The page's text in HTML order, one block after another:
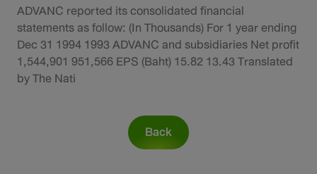
Shareholder Information
Corporate Governance
ADVANC reported its consolidated financial
statements as follow: (In Thousands) For 1 year ending
Dec 31 1994 1993 ADVANC and subsidiaries Net profit
1,544,901 951,566 EPS (Baht) 15.82 13.43 Translated
by The Nati
Back